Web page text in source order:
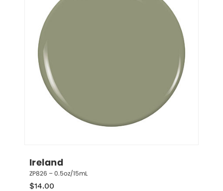
Ireland
ZP826 – 0.5oz/15mL
$14.00